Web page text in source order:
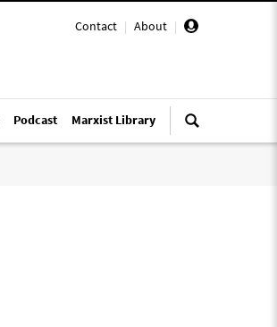
Contact | About |
Podcast Marxist Library